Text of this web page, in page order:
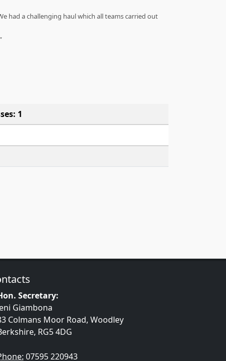
had a challenging haul which all teams carried out
1
Secretary:
Giambona
Colmans Moor Road, Woodley
RG5 4DG
07595 220943